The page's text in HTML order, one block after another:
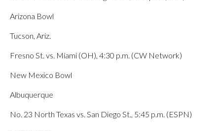
Arizona Bowl
Tucson, Ariz.
Fresno St. vs. Miami (OH), 4:30 p.m. (CW Network)
New Mexico Bowl
Albuquerque
No. 23 North Texas vs. San Diego St., 5:45 p.m. (ESPN)